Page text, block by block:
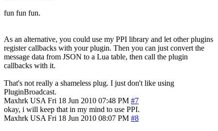
fun fun fun.
As an alternative, you could use my PPI library and let other plugins
register callbacks with your plugin. Then you can just convert the
message data from JSON to a Lua table, then call the plugin
callbacks with it.
That's not really a shameless plug. I just don't like using
PluginBroadcast.
Maxhrk USA Fri 18 Jun 2010 07:48 PM #7
okay, i will keep that in my mind to use PPI.
Maxhrk USA Fri 18 Jun 2010 08:07 PM #8